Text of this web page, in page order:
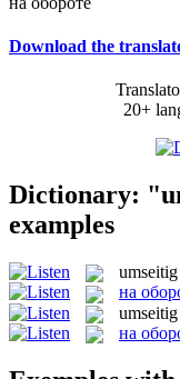
Download the
20+
Dictionary:
examples
umseitig
на
umseitig
на